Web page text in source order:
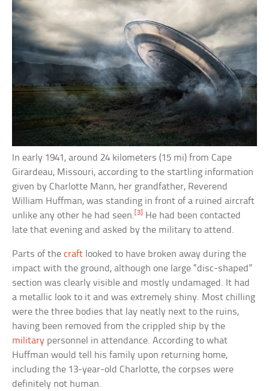
In early 1941, around 24 kilometers (15 mi) from Cape
Girardeau, Missouri, according to the startling information
given by Charlotte Mann, her grandfather, Reverend
William Huffman, was standing in front of a ruined aircraft
unlike any other he had seen.[3]
He had been contacted
late that evening and asked by the military to attend.
Parts of thecraft looked to have broken away during the
impact with the ground, although one large “disc-shaped”
section was clearly visible and mostly undamaged. It had
a metallic look to it and was extremely shiny. Most chilling
were the three bodies that lay neatly next to the ruins,
having been removed from the crippled ship by the
military personnel in attendance. According to what
Huffman would tell his family upon returning home,
including the 13-year-old Charlotte, the corpses were
definitely not human.